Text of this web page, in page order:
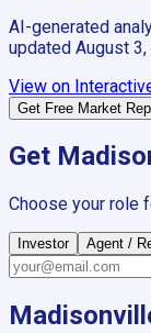
AI-generated
updated August
View on
Get Free Market
Get
Choose your role
Investor Agent /